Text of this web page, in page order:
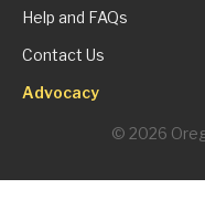
Help and FAQs
Contact Us
Advocacy
© 2026